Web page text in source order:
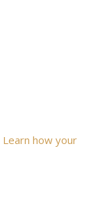
Learn how your